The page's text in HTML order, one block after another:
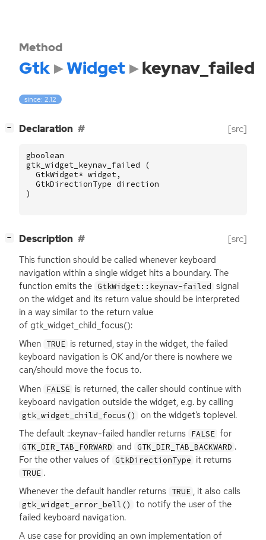
Method
Gtk Widget keynav_failed
since: 2.12
− Declaration [src]
gboolean
gtk_widget_keynav_failed
(
GtkWidget* widget,
GtkDirectionType direction
)
− Description [src]
This function should be called whenever keyboard
navigation within a single widget hits a boundary. The
function emits the GtkWidget::keynav-failed signal
on the widget and its return value should be interpreted
in a way similar to the return value
of gtk_widget_child_focus():
When TRUE is returned, stay in the widget, the failed
keyboard navigation is OK and/or there is nowhere we
can/should move the focus to.
When FALSE is returned, the caller should continue with
keyboard navigation outside the widget, e.g. by calling
gtk_widget_child_focus()
on the widget’s toplevel.
The default ::keynav-failed handler returns FALSE for
GTK_DIR_TAB_FORWARD and GTK_DIR_TAB_BACKWARD .
For the other values of GtkDirectionType it returns
TRUE .
Whenever the default handler returns TRUE , it also calls
gtk_widget_error_bell()
to notify the user of the
failed keyboard navigation.
A use case for providing an own implementation of